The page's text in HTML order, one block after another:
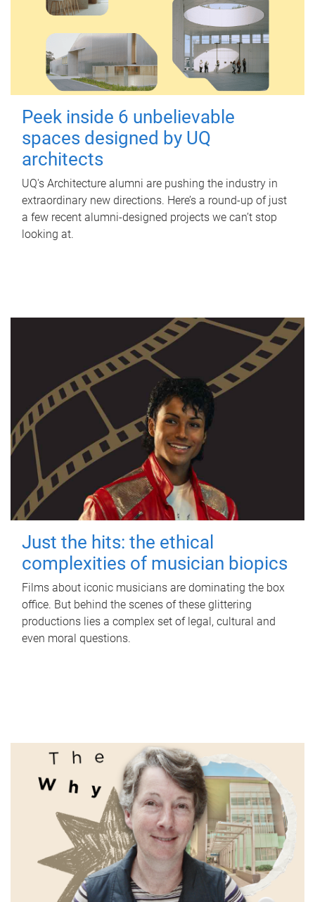
Peek inside 6 unbelievable
spaces designed by UQ
architects
UQ's Architecture alumni are pushing the industry in
extraordinary new directions. Here’s a round-up of just
a few recent alumni-designed projects we can’t stop
looking at.
Just the hits: the ethical
complexities of musician biopics
Films about iconic musicians are dominating the box
office. But behind the scenes of these glittering
productions lies a complex set of legal, cultural and
even moral questions.